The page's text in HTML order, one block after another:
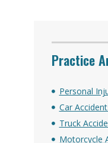
Practice
Personal
Car
Truck
Motorcycle